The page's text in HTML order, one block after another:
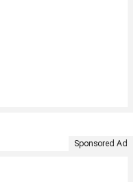
Sponsored Ad